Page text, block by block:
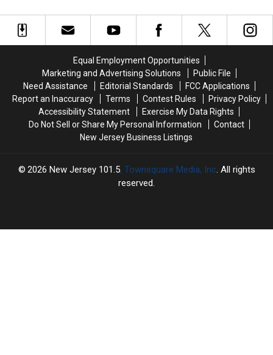
are
being
scam
are
being
scam
driver
admits
kill
man
and
dog
in
road
rage
driver
admits
kill
man
and
dog
in
road
rage
Equal Employment Opportunities
Marketing and Advertising Solutions
Public File
Need Assistance
Editorial Standards
FCC Applications
Report an Inaccuracy
Terms Contest Rules
Privacy Policy
Accessibility Statement
Exercise My Data Rights
Do Not Sell or Share My Personal Information
Contact
New Jersey Business Listings
2026 New Jersey 101.5, Townsquare Media, Inc. All rights
reserved.